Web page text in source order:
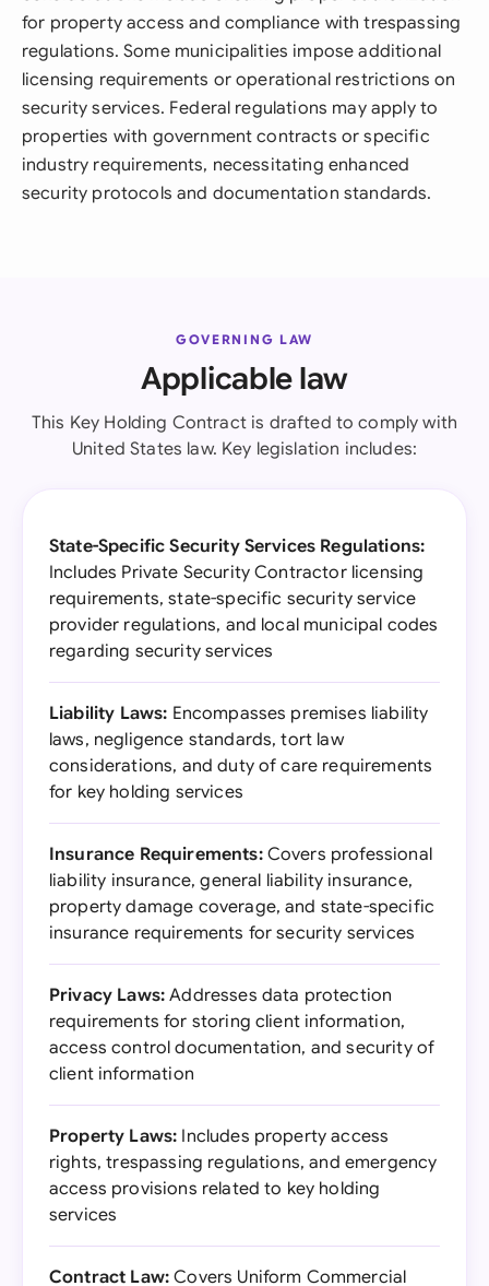
for property access and compliance with trespassing
regulations. Some municipalities impose additional
licensing requirements or operational restrictions on
security services. Federal regulations may apply to
properties with government contracts or specific
industry requirements, necessitating enhanced
security protocols and documentation standards.
GOVERNING LAW
Applicable law
This Key Holding Contract is drafted to comply with
United States law. Key legislation includes:
State-Specific Security Services Regulations:
Includes Private Security Contractor licensing
requirements, state-specific security service
provider regulations, and local municipal codes
regarding security services
Liability Laws: Encompasses premises liability
laws, negligence standards, tort law
considerations, and duty of care requirements
for key holding services
Insurance Requirements:Covers professional
liability insurance, general liability insurance,
property damage coverage, and state-specific
insurance requirements for security services
Privacy Laws: Addresses data protection
requirements for storing client information,
access control documentation, and security of
client information
Property Laws: Includes property access
rights, trespassing regulations, and emergency
access provisions related to key holding
services
Contract Law: Covers Uniform Commercial